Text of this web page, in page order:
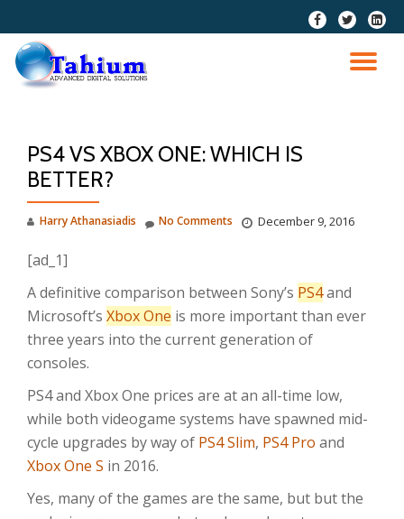
Skip
content
fa-
facebook
fa-
twitter
fa-
PS4 VS XBOX ONE: WHICH IS
BETTER?
Harry Athanasiadis December 9, 2016
No Comments
[ad_1]
A definitive comparison between Sony’s PS4and
Microsoft’s Xbox One is more important than ever
three years into the current generation of
consoles.
PS4 and Xbox One prices are at an all-time low,
while both videogame systems have spawned mid-
cycle upgrades by way of PS4 Slim, PS4 Pro and
Xbox One S in 2016.
Yes, many of the games are the same, but but the